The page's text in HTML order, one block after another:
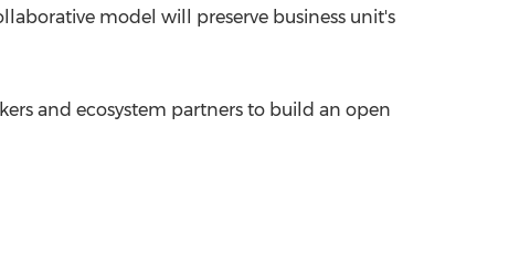
model will preserve business unit's
and ecosystem partners to build an open